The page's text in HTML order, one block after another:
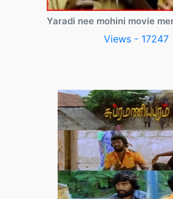
Yaradi nee mohini movie
Views - 17247